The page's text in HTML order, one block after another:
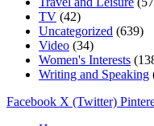
TV (42)
Uncategorized (639)
Video (34)
Women's Interests
Writing and Speaking
Facebook X (Twitter)